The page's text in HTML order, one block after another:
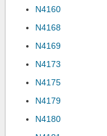
N4160
N4168
N4169
N4173
N4175
N4179
N4180